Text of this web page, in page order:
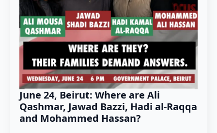
June 24, Beirut: Where are Ali
Qashmar, Jawad Bazzi, Hadi al-Raqqa
and Mohammed Hassan?